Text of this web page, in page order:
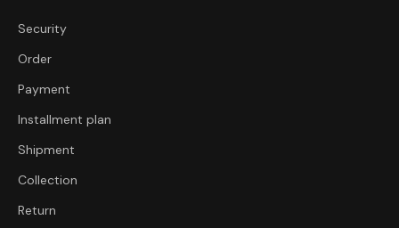
Security
Order
Payment
Installment plan
Shipment
Collection
Return